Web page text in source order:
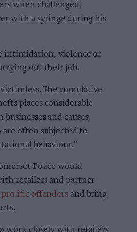
when challenged,
with a syringe during his
intimidation, violence or
out their job.
The cumulative
places considerable
and causes
are often subjected to
behaviour.”
Police would
retailers and partner
prolific offenders and bring
work closely with retailers